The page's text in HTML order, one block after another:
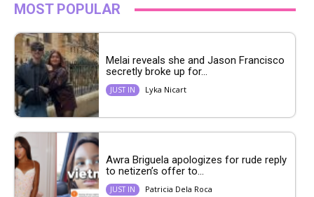
MOST POPULAR
Melai reveals she and Jason Francisco
secretly broke up for...
JUST IN Lyka Nicart
Awra Briguela apologizes for rude reply
to netizen’s offer to...
JUST IN Patricia Dela Roca